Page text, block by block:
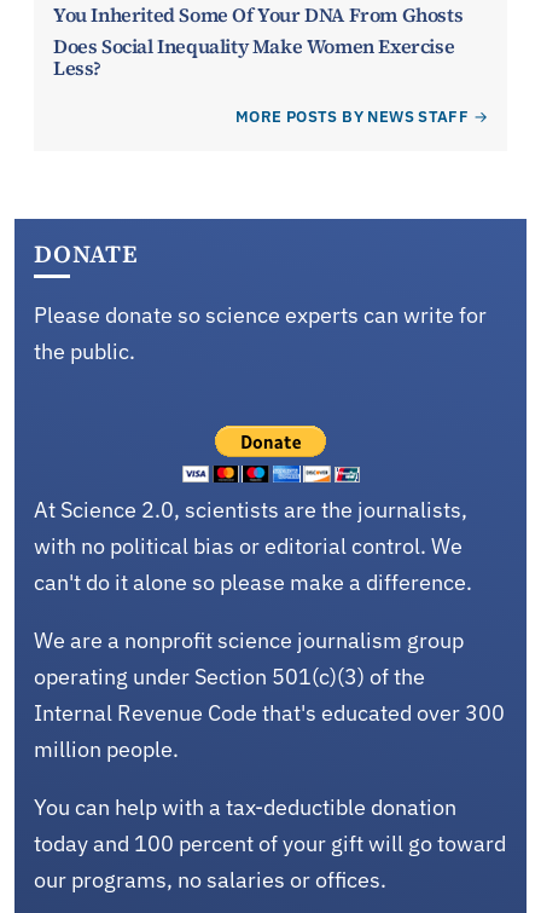
You Inherited Some Of Your DNA From Ghosts
Does Social Inequality Make Women Exercise
Less?
MORE POSTS BY NEWS STAFF
DONATE
Please donate so science experts can write for
the public.
At Science 2.0, scientists are the journalists,
with no political bias or editorial control. We
can't do it alone so please make a difference.
We are a nonprofit science journalism group
operating under Section 501(c)(3) of the
Internal Revenue Code that's educated over 300
million people.
You can help with a tax-deductible donation
today and 100 percent of your gift will go toward
our programs, no salaries or offices.